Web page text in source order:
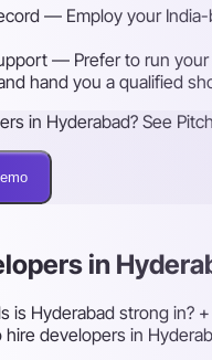
— Employ your India-
— Prefer to run your
hand you a qualified
in Hyderabad? See
in
is Hyderabad strong in? +
hire developers in